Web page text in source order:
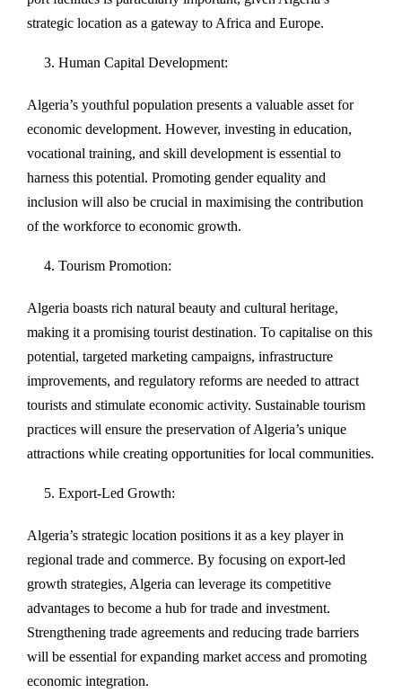
strategic location as a gateway to Africa and Europe.
Human Capital Development:
Algeria’s youthful population presents a valuable asset for
economic development. However, investing in education,
vocational training, and skill development is essential to
harness this potential. Promoting gender equality and
inclusion will also be crucial in maximising the contribution
of the workforce to economic growth.
Tourism Promotion:
Algeria boasts rich natural beauty and cultural heritage,
making it a promising tourist destination. To capitalise on this
potential, targeted marketing campaigns, infrastructure
improvements, and regulatory reforms are needed to attract
tourists and stimulate economic activity. Sustainable tourism
practices will ensure the preservation of Algeria’s unique
attractions while creating opportunities for local communities.
Export-Led Growth:
Algeria’s strategic location positions it as a key player in
regional trade and commerce. By focusing on export-led
growth strategies, Algeria can leverage its competitive
advantages to become a hub for trade and investment.
Strengthening trade agreements and reducing trade barriers
will be essential for expanding market access and promoting
economic integration.